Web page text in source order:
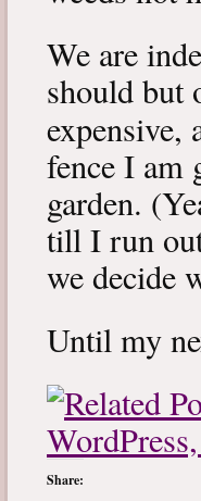
We are
should but
expensive,
fence I am
garden.
till I run
we decide
Until my
Share: